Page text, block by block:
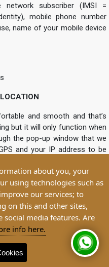
subscriber (IMSI =
mobile phone number
name of your mobile device
and smooth and that’s
but it will only function when
the pop-up window that we
and your IP address to be
data anonymously to store
the flow of traffic and on
can be made for the
or revoked by going in the
activate or deactivate the
which you should consider is
to us only when you
location as per the the legal
sentence 1 lit. a) or f) GDPR.
about you, your
using technologies such as
our services; to
on this and other sites,
media features. Are
info here.